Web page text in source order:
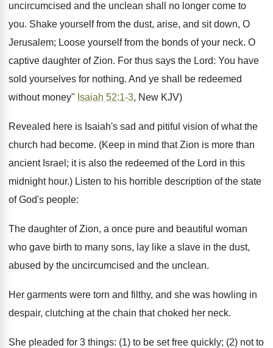
uncircumcised and the unclean shall no longer come to
you. Shake yourself from the dust, arise, and sit down, O
Jerusalem; Loose yourself from the bonds of your neck. O
captive daughter of Zion. For thus says the Lord: You have
sold yourselves for nothing. And ye shall be redeemed
without money" Isaiah 52:1-3, New KJV)
Revealed here is Isaiah's sad and pitiful vision of what the
church had become. (Keep in mind that Zion is more than
ancient Israel; it is also the redeemed of the Lord in this
midnight hour.) Listen to his horrible description of the state
of God's people:
The daughter of Zion, a once pure and beautiful woman
who gave birth to many sons, lay like a slave in the dust,
abused by the uncircumcised and the unclean.
Her garments were torn and filthy, and she was howling in
despair, clutching at the chain that choked her neck.
She pleaded for 3 things: (1) to be set free quickly; (2) not to